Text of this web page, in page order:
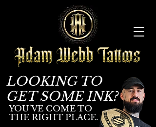
LOOKING TO
GET SOME INK?
YOU'VE COME TO
THE RIGHT PLACE.